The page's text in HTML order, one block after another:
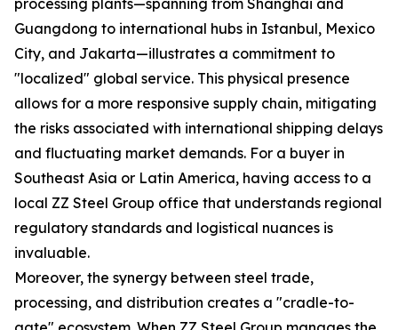
processing plants—spanning from Shanghai and
Guangdong to international hubs in Istanbul, Mexico
City, and Jakarta—illustrates a commitment to
"localized" global service. This physical presence
allows for a more responsive supply chain, mitigating
the risks associated with international shipping delays
and fluctuating market demands. For a buyer in
Southeast Asia or Latin America, having access to a
local ZZ Steel Group office that understands regional
regulatory standards and logistical nuances is
invaluable.
Moreover, the synergy between steel trade,
processing, and distribution creates a "cradle-to-